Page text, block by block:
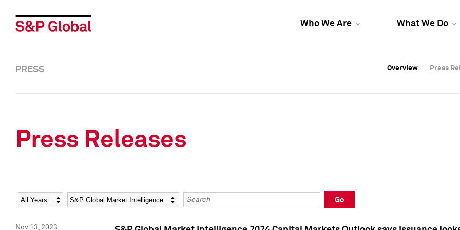
Who We Are What We Do
Overview Press
Overview Press
PRESS Overview Press
Press Releases
Year Category Keywords
Go
Nov 13, 2023